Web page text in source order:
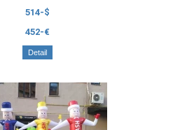
514-$
452-€
Detail